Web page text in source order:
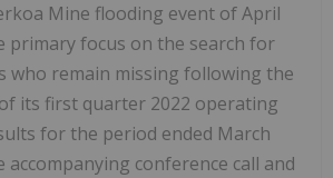
Mine flooding event of April
primary focus on the search for
who remain missing following the
its first quarter 2022 operating
for the period ended March
accompanying conference call and